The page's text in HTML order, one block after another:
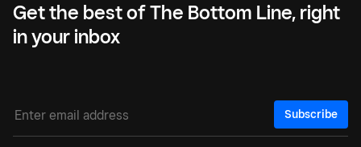
Get the best of The Bottom Line, right
in your inbox
Subscribe